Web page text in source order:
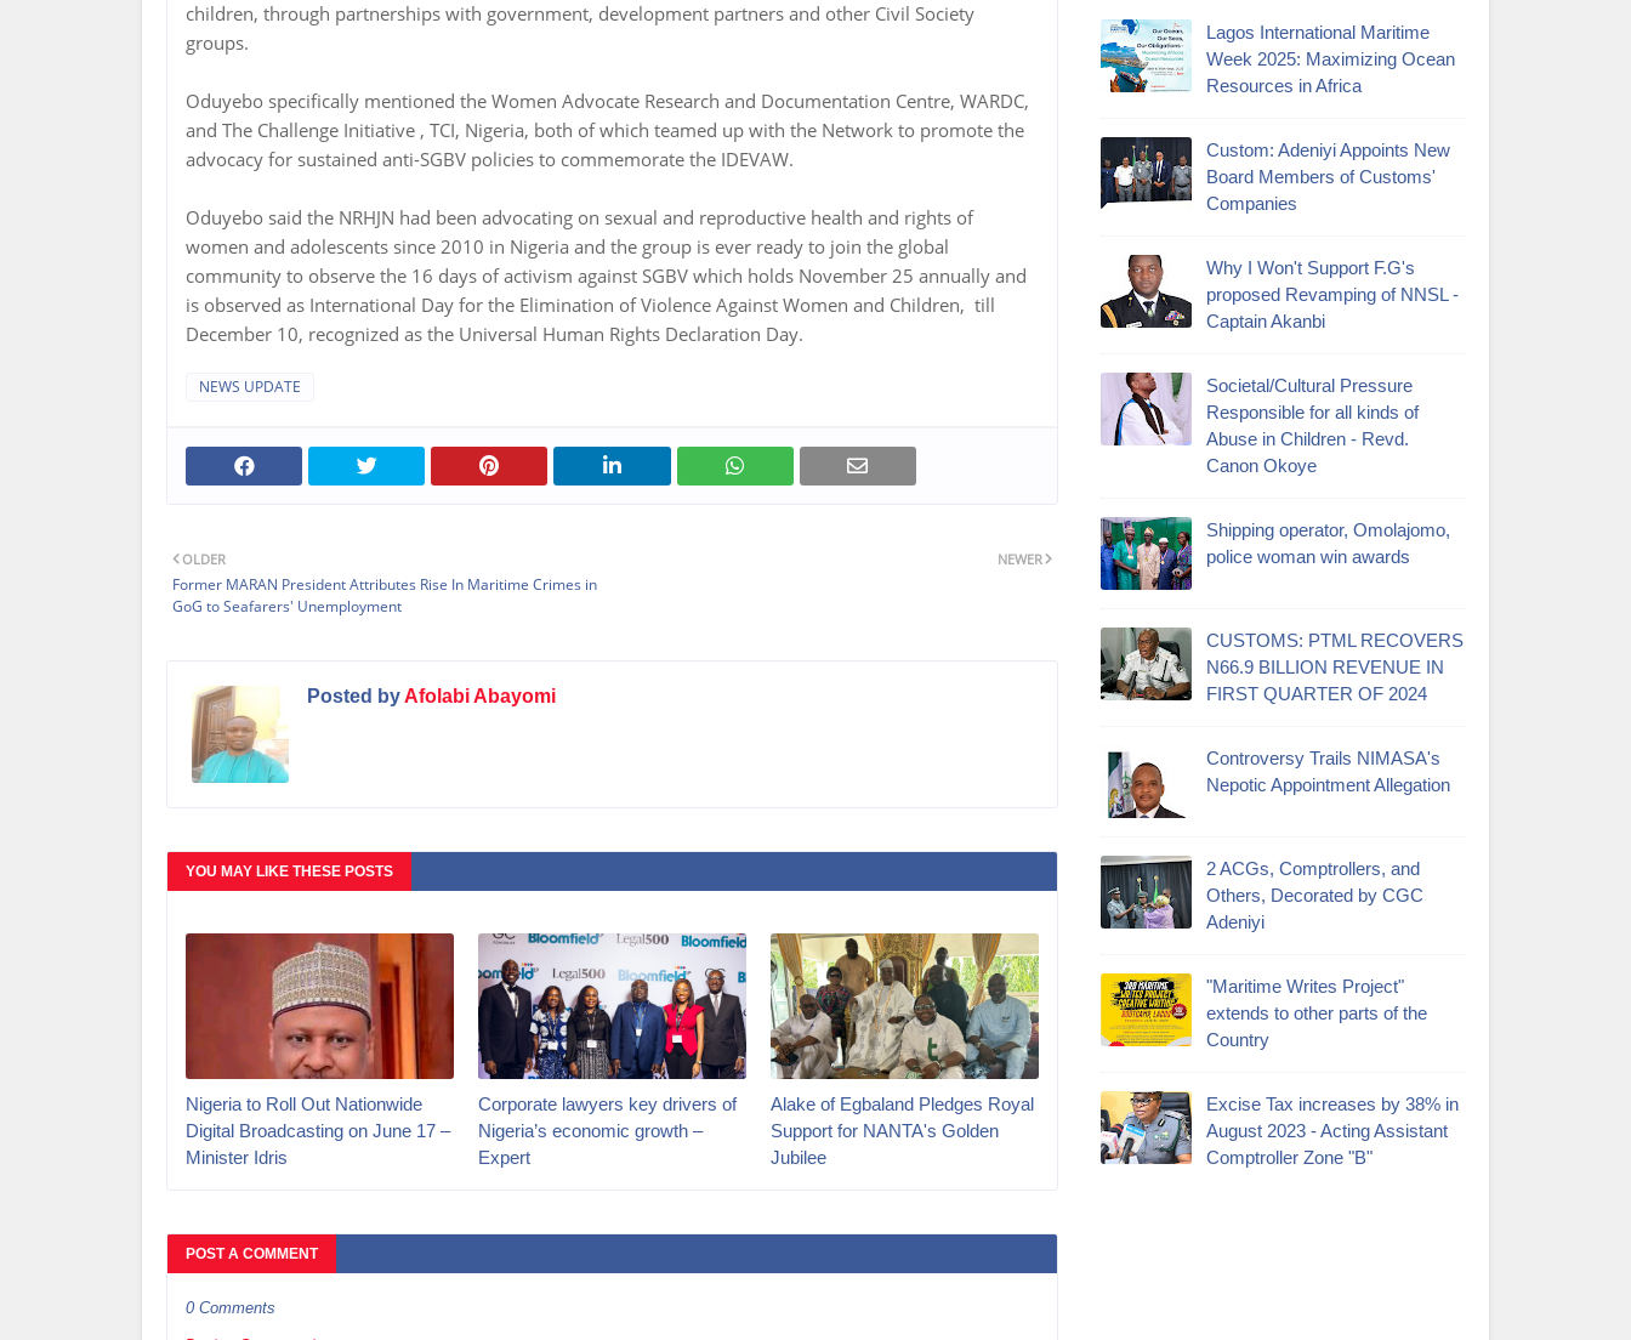
children, through partnerships with government, development partners and other Civil Society
groups.
Oduyebo specifically mentioned the Women Advocate Research and Documentation Centre, WARDC,
and The Challenge Initiative , TCI, Nigeria, both of which teamed up with the Network to promote the
advocacy for sustained anti-SGBV policies to commemorate the IDEVAW.
Oduyebo said the NRHJN had been advocating on sexual and reproductive health and rights of
women and adolescents since 2010 in Nigeria and the group is ever ready to join the global
community to observe the 16 days of activism against SGBV which holds November 25 annually and
is observed as International Day for the Elimination of Violence Against Women and Children, till
December 10, recognized as the Universal Human Rights Declaration Day.
NEWS UPDATE
NEWER
OLDER
Former MARAN President Attributes Rise In Maritime Crimes in
GoG to Seafarers' Unemployment
Posted byAfolabi Abayomi
YOU MAY LIKE THESE POSTS
Nigeria to Roll Out Nationwide
Digital Broadcasting on June 17 –
Minister Idris
Corporate lawyers key drivers of
Nigeria’s economic growth –
Expert
Alake of Egbaland Pledges Royal
Support for NANTA's Golden
Jubilee
POST A COMMENT
0 Comments
Lagos International Maritime
Week 2025: Maximizing Ocean
Resources in Africa
Custom: Adeniyi Appoints New
Board Members of Customs'
Companies
Why I Won't Support F.G's
proposed Revamping of NNSL -
Captain Akanbi
Societal/Cultural Pressure
Responsible for all kinds of
Abuse in Children - Revd.
Canon Okoye
Shipping operator, Omolajomo,
police woman win awards
CUSTOMS: PTML RECOVERS
N66.9 BILLION REVENUE IN
FIRST QUARTER OF 2024
Controversy Trails NIMASA's
Nepotic Appointment Allegation
2 ACGs, Comptrollers, and
Others, Decorated by CGC
Adeniyi
"Maritime Writes Project"
extends to other parts of the
Country
Excise Tax increases by 38% in
August 2023 - Acting Assistant
Comptroller Zone "B"